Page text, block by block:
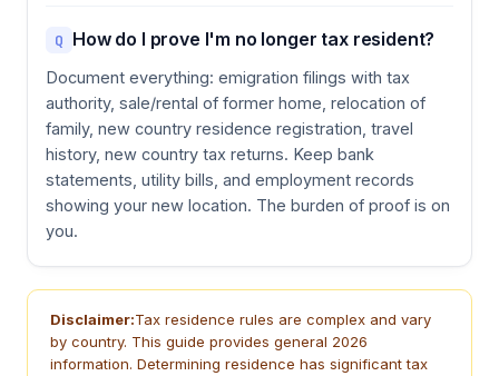
Q How do I prove I'm no longer tax resident?
Document everything: emigration filings with tax
authority, sale/rental of former home, relocation of
family, new country residence registration, travel
history, new country tax returns. Keep bank
statements, utility bills, and employment records
showing your new location. The burden of proof is on
you.
Disclaimer:Tax residence rules are complex and vary
by country. This guide provides general 2026
information. Determining residence has significant tax